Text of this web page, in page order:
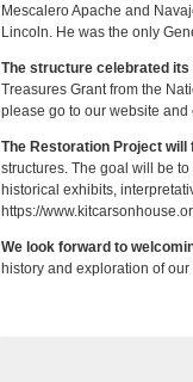
Mescalero Apache and
Lincoln. He was the only
The structure celebrated
Treasures Grant from the
please go to our website and
The Restoration Project
structures. The goal will be
historical exhibits,
https://
We look forward to
history and exploration of